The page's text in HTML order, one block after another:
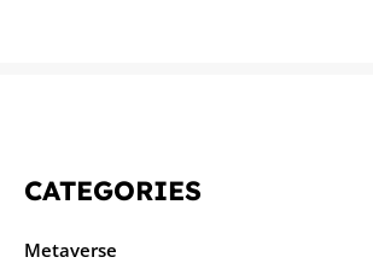
CATEGORIES
Metaverse